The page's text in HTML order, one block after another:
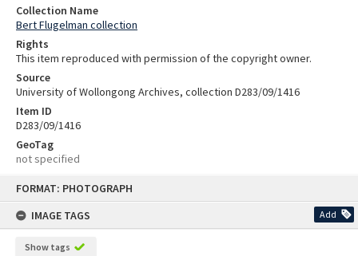
FORMAT: PHOTOGRAPH
IMAGE TAGS
Add
Show tags
Collection Name
Bert Flugelman collection
Rights
This item reproduced with permission of the copyright owner.
Source
University of Wollongong Archives, collection D283/09/1416
Item ID
D283/09/1416
GeoTag
not specified